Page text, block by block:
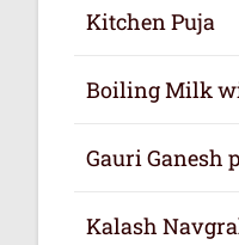
Kitchen Puja
Boiling Milk
Gauri Ganesh
Kalash